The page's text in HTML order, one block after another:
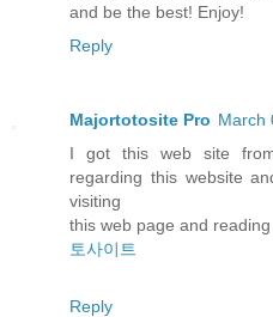
and be the best! Enjoy!
Reply
Majortotosite Pro March
I got this web site
regarding this website
visiting
this web page and
토사이트
Reply